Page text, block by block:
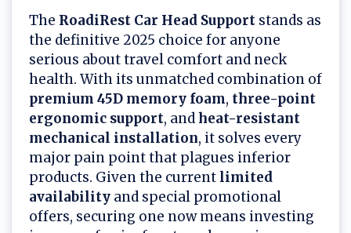
The RoadiRest Car Head Support stands as
the definitive 2025 choice for anyone
serious about travel comfort and neck
health. With its unmatched combination of
premium 45D memory foam, three-point
ergonomic support, andheat-resistant
mechanical installation, it solves every
major pain point that plagues inferior
products. Given the current limited
availability and special promotional
offers, securing one now means investing